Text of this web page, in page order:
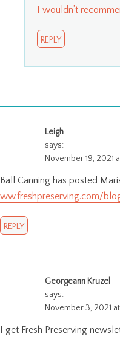
I wouldn’t
REPLY
Leigh
says:
November 19, 2021
Ball Canning has posted
ww.freshpreserving.com/
REPLY
Georgeann Kruzel
says:
November 3, 2021
I get Fresh Preserving